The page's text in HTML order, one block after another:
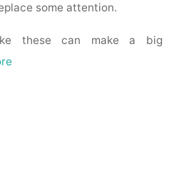
some attention.
these can make a big